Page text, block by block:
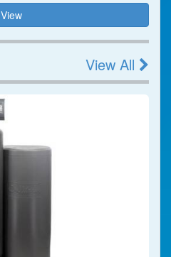
View
View All